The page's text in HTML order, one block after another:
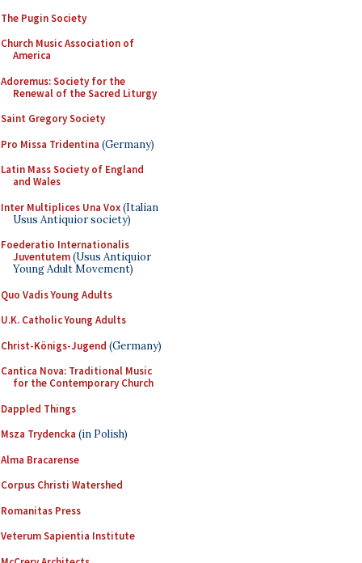
The Pugin Society
Church Music Association of
America
Adoremus: Society for the
Renewal of the Sacred Liturgy
Saint Gregory Society
Pro Missa Tridentina (Germany)
Latin Mass Society of England
and Wales
Inter Multiplices Una Vox(Italian
Usus Antiquior society)
Foederatio Internationalis
Juventutem(Usus Antiquior
Young Adult Movement)
Quo Vadis Young Adults
U.K. Catholic Young Adults
Christ-Königs-Jugend (Germany)
Cantica Nova: Traditional Music
for the Contemporary Church
Dappled Things
Msza Trydencka (in Polish)
Alma Bracarense
Corpus Christi Watershed
Romanitas Press
Veterum Sapientia Institute